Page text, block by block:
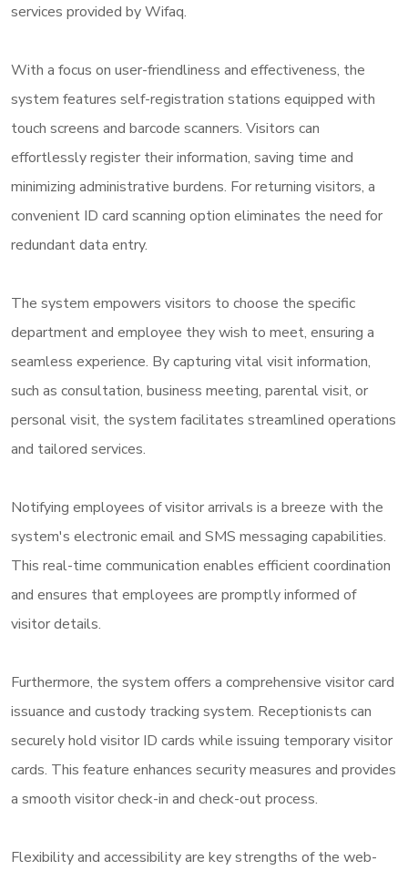
services provided by Wifaq.
With a focus on user-friendliness and effectiveness, the
system features self-registration stations equipped with
touch screens and barcode scanners. Visitors can
effortlessly register their information, saving time and
minimizing administrative burdens. For returning visitors, a
convenient ID card scanning option eliminates the need for
redundant data entry.
The system empowers visitors to choose the specific
department and employee they wish to meet, ensuring a
seamless experience. By capturing vital visit information,
such as consultation, business meeting, parental visit, or
personal visit, the system facilitates streamlined operations
and tailored services.
Notifying employees of visitor arrivals is a breeze with the
system's electronic email and SMS messaging capabilities.
This real-time communication enables efficient coordination
and ensures that employees are promptly informed of
visitor details.
Furthermore, the system offers a comprehensive visitor card
issuance and custody tracking system. Receptionists can
securely hold visitor ID cards while issuing temporary visitor
cards. This feature enhances security measures and provides
a smooth visitor check-in and check-out process.
Flexibility and accessibility are key strengths of the web-